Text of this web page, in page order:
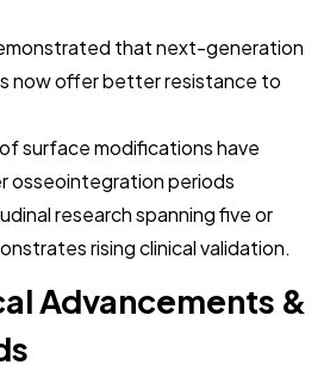
that next-generation
now offer better resistance to
surface modifications have
osseointegration periods
research spanning five or
rising clinical validation.
Advancements &